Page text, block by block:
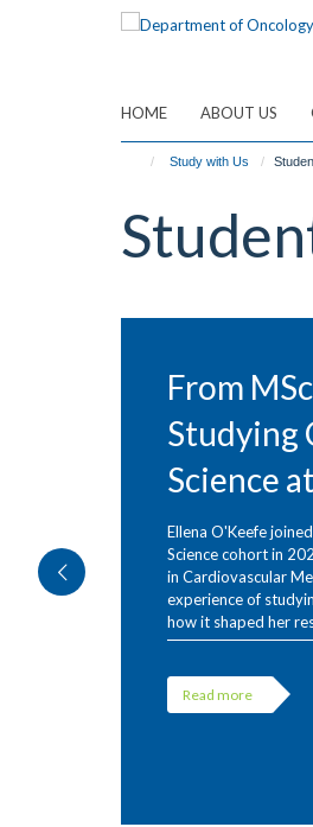
HOME ABOUT US
Study with Us
From
Studying
Science
Ellena O'Keefe
Science cohort in
in Cardiovascular
experience of
how it shaped her
Read more